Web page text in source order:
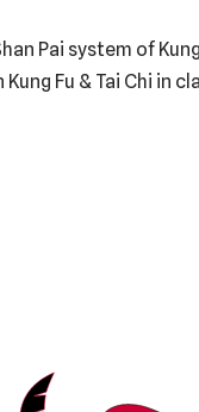
Pai system of
Fu & Tai Chi in